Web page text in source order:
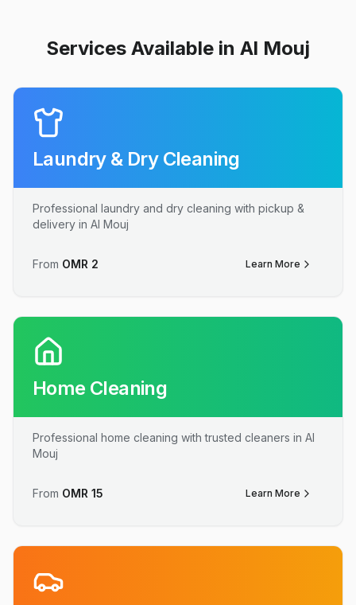
Services Available in Al Mouj
Laundry & Dry Cleaning
Professional laundry and dry cleaning with pickup &
delivery in Al Mouj
From OMR 2 Learn More
Home Cleaning
Professional home cleaning with trusted cleaners in Al
Mouj
From OMR 15 Learn More